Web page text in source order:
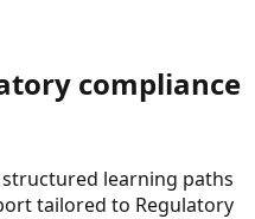
compliance
learning paths
tailored to Regulatory